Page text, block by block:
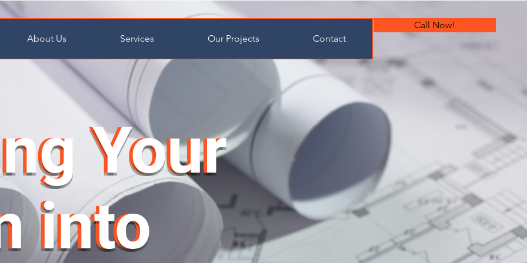
About Us Services Our Projects Contact
Call Now!
Your
into
Your
into